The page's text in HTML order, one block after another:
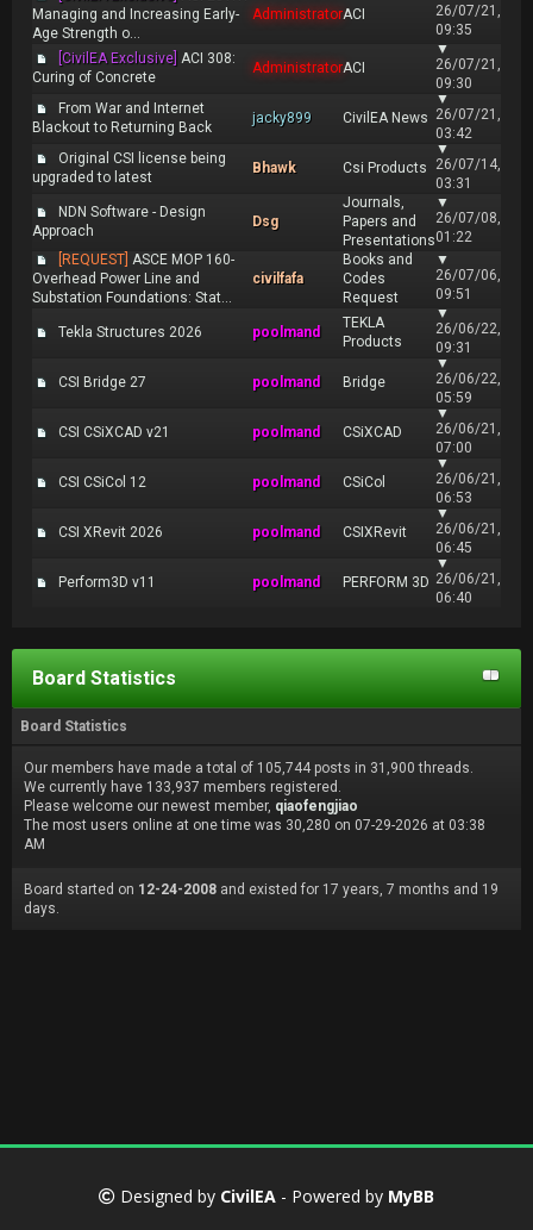
Managing and Increasing Early-
Age Strength o...
AdministratorACI
26/07/21,
09:35
[CivilEA Exclusive] ACI 308:
Curing of Concrete
AdministratorACI
▼
26/07/21,
09:30
From War and Internet
Blackout to Returning Back
jacky899 CivilEA News
▼
26/07/21,
03:42
Original CSI license being
upgraded to latest
Bhawk Csi Products
▼
26/07/14,
03:31
NDN Software - Design
Approach
Dsg
Journals,
Papers and
Presentations
▼
26/07/08,
01:22
[REQUEST] ASCE MOP 160-
Overhead Power Line and
Substation Foundations: Stat...
civilfafa
Books and
Codes
Request
▼
26/07/06,
09:51
Tekla Structures 2026 poolmand
TEKLA
Products
▼
26/06/22,
09:31
CSI Bridge 27 poolmand Bridge
▼
26/06/22,
05:59
CSI CSiXCAD v21 poolmand CSiXCAD
▼
26/06/21,
07:00
CSI CSiCol 12 poolmand CSiCol
▼
26/06/21,
06:53
CSI XRevit 2026 poolmand CSIXRevit
▼
26/06/21,
06:45
Perform3D v11 poolmand PERFORM 3D
▼
26/06/21,
06:40
Board Statistics
Board Statistics
Our members have made a total of 105,744 posts in 31,900 threads.
We currently have 133,937 members registered.
Please welcome our newest member, qiaofengjiao
The most users online at one time was 30,280 on 07-29-2026 at 03:38
AM
Board started on 12-24-2008 and existed for 17 years, 7 months and 19
days.
Designed by CivilEA - Powered by MyBB